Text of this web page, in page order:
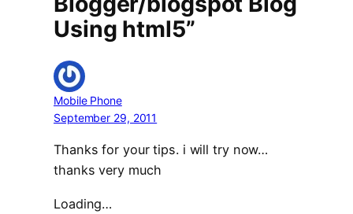
Using html5”
Mobile Phone
September 29, 2011
Thanks for your tips. i will try now…
thanks very much
Loading…